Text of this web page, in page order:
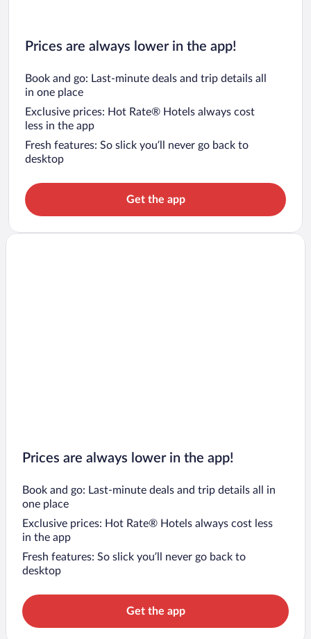
Prices are always lower in the app!
Book and go: Last-minute deals and trip details all
in one place
Exclusive prices: Hot Rate® Hotels always cost
less in the app
Fresh features: So slick you’ll never go back to
desktop
Get the app
Prices are always lower in the app!
Book and go: Last-minute deals and trip details all in
one place
Exclusive prices: Hot Rate® Hotels always cost less
in the app
Fresh features: So slick you’ll never go back to
desktop
Get the app